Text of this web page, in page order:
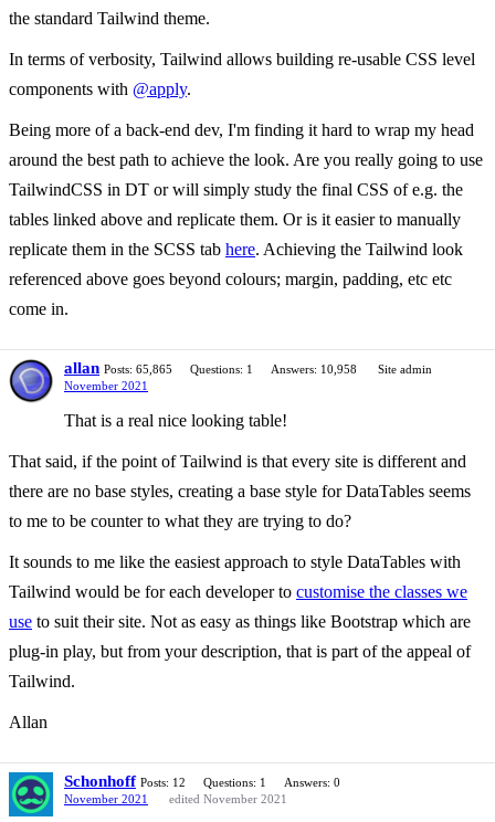
the standard Tailwind theme.
In terms of verbosity, Tailwind allows building re-usable CSS level
components with @apply.
Being more of a back-end dev, I'm finding it hard to wrap my head
around the best path to achieve the look. Are you really going to use
TailwindCSS in DT or will simply study the final CSS of e.g. the
tables linked above and replicate them. Or is it easier to manually
replicate them in the SCSS tab here. Achieving the Tailwind look
referenced above goes beyond colours; margin, padding, etc etc
come in.
allan Posts: 65,865 Questions: 1 Answers: 10,958
Site admin
November 2021
That is a real nice looking table!
That said, if the point of Tailwind is that every site is different and
there are no base styles, creating a base style for DataTables seems
to me to be counter to what they are trying to do?
It sounds to me like the easiest approach to style DataTables with
Tailwind would be for each developer to customise the classes we
use to suit their site. Not as easy as things like Bootstrap which are
plug-in play, but from your description, that is part of the appeal of
Tailwind.
Allan
Schonhoff Posts: 12 Questions: 1
Answers: 0
November 2021
edited November 2021